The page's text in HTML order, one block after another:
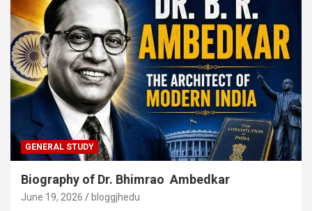
GENERAL STUDY
Biography of Dr. Bhimrao Ambedkar
June 19, 2026 bloggjhedu